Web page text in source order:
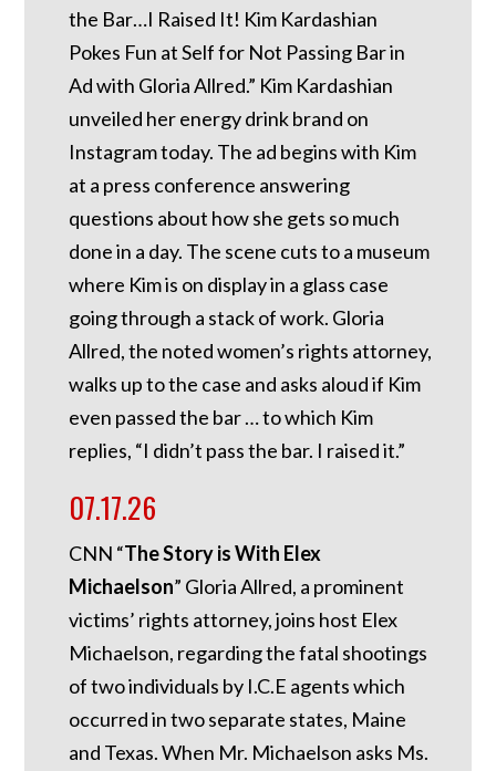
the Bar…I Raised It! Kim Kardashian
Pokes Fun at Self for Not Passing Bar in
Ad with Gloria Allred.” Kim Kardashian
unveiled her energy drink brand on
Instagram today. The ad begins with Kim
at a press conference answering
questions about how she gets so much
done in a day. The scene cuts to a museum
where Kim is on display in a glass case
going through a stack of work. Gloria
Allred, the noted women’s rights attorney,
walks up to the case and asks aloud if Kim
even passed the bar … to which Kim
replies, “I didn’t pass the bar. I raised it.”
07.17.26
CNN “The Story is With Elex
Michaelson” Gloria Allred, a prominent
victims’ rights attorney, joins host Elex
Michaelson, regarding the fatal shootings
of two individuals by I.C.E agents which
occurred in two separate states, Maine
and Texas. When Mr. Michaelson asks Ms.